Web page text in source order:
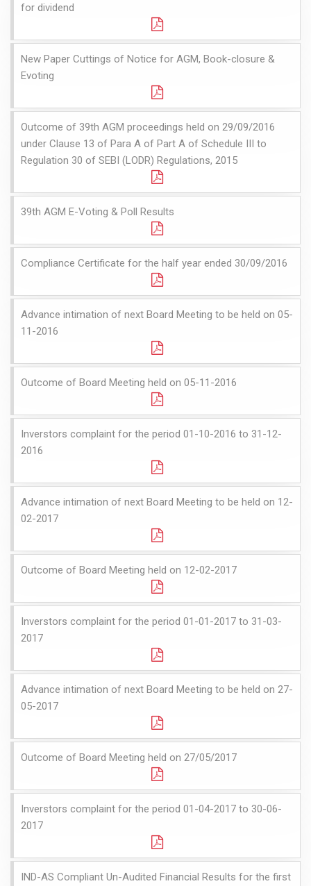
for dividend
New Paper Cuttings of Notice for AGM, Book-closure &
Evoting
Outcome of 39th AGM proceedings held on 29/09/2016
under Clause 13 of Para A of Part A of Schedule III to
Regulation 30 of SEBI (LODR) Regulations, 2015
39th AGM E-Voting & Poll Results
Compliance Certificate for the half year ended 30/09/2016
Advance intimation of next Board Meeting to be held on 05-
11-2016
Outcome of Board Meeting held on 05-11-2016
Inverstors complaint for the period 01-10-2016 to 31-12-
2016
Advance intimation of next Board Meeting to be held on 12-
02-2017
Outcome of Board Meeting held on 12-02-2017
Inverstors complaint for the period 01-01-2017 to 31-03-
2017
Advance intimation of next Board Meeting to be held on 27-
05-2017
Outcome of Board Meeting held on 27/05/2017
Inverstors complaint for the period 01-04-2017 to 30-06-
2017
IND-AS Compliant Un-Audited Financial Results for the first